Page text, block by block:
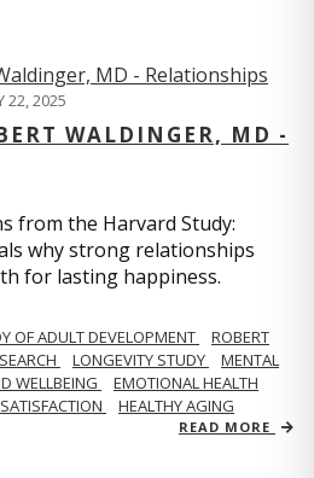
22, 2025
WALDINGER, MD -
from the Harvard Study:
why strong relationships
for lasting happiness.
OF ADULT DEVELOPMENT
ROBERT
LONGEVITY STUDY
MENTAL
WELLBEING
EMOTIONAL HEALTH
HEALTHY AGING
READ MORE